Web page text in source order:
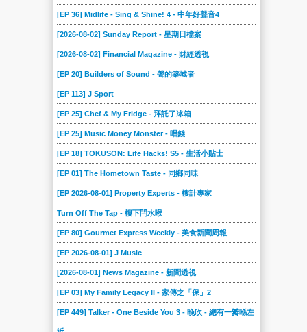
[EP 36] Midlife - Sing & Shine! 4 - 中年好聲音4
[2026-08-02] Sunday Report - 星期日檔案
[2026-08-02] Financial Magazine - 財經透視
[EP 20] Builders of Sound - 聲的築城者
[EP 113] J Sport
[EP 25] Chef & My Fridge - 拜託了冰箱
[EP 25] Music Money Monster - 唱錢
[EP 18] TOKUSON: Life Hacks! S5 - 生活小貼士
[EP 01] The Hometown Taste - 同鄉同味
[EP 2026-08-01] Property Experts - 樓計專家
Turn Off The Tap - 樓下閂水喉
[EP 80] Gourmet Express Weekly - 美食新聞周報
[EP 2026-08-01] J Music
[2026-08-01] News Magazine - 新聞透視
[EP 03] My Family Legacy II - 家傳之「保」2
[EP 449] Talker - One Beside You 3 - 晚吹 - 總有一瓣喺左